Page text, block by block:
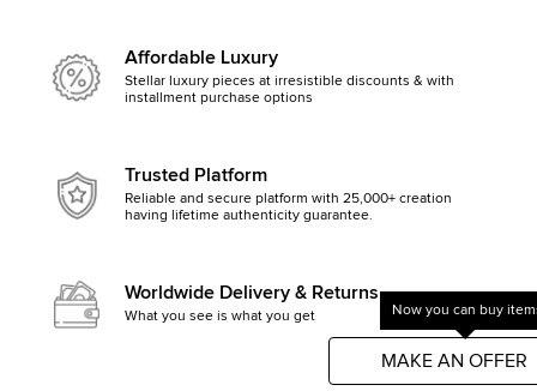
Get started by clicking
Now you can buy
MAKE AN OFFER
Affordable Luxury
Stellar luxury pieces at irresistible discounts & with
installment purchase options
Trusted Platform
Reliable and secure platform with 25,000+ creation
having lifetime authenticity guarantee.
Worldwide Delivery & Returns
What you see is what you get, else money back